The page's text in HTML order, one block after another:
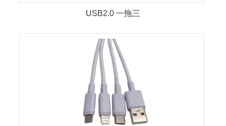
USB2.0 一拖三